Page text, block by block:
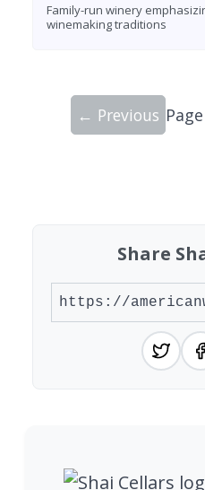
Family-run winery
winemaking traditions
← Previous Page
Share